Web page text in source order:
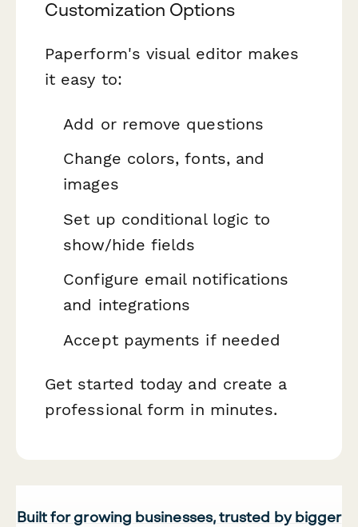
Customization Options
Paperform's visual editor makes
it easy to:
Add or remove questions
Change colors, fonts, and
images
Set up conditional logic to
show/hide fields
Configure email notifications
and integrations
Accept payments if needed
Get started today and create a
professional form in minutes.
Built for growing businesses, trusted by bigger